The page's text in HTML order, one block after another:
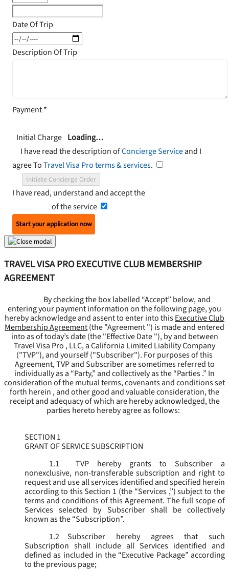
Date Of Trip
Description Of Trip
Payment*
Initial Charge Loading…
I have read the description ofConcierge Serviceand I
agree ToTravel Visa Pro terms & services.
Initiate Concierge Order
I have read, understand and accept the
of the service
Start your application now
TRAVEL VISA PRO EXECUTIVE CLUB MEMBERSHIP
AGREEMENT
By checking the box labelled “Accept” below, and
entering your payment information on the following page, you
hereby acknowledge and assent to enter into thisExecutive Club
Membership Agreement(the "Agreement") is made and entered
into as of today’s date (the "Effective Date "), by and between
Travel Visa Pro , LLC, a California Limited Liability Company
("TVP"), and yourself ("Subscriber"). For purposes of this
Agreement, TVP and Subscriber are sometimes referred to
individually as a “Party,” and collectively as the “Parties .” In
consideration of the mutual terms, covenants and conditions set
forth herein , and other good and valuable consideration, the
receipt and adequacy of which are hereby acknowledged, the
parties hereto hereby agree as follows:
SECTION 1
GRANT OF SERVICE SUBSCRIPTION
1.1
TVP hereby grants to Subscriber a
nonexclusive, non-transferable subscription and right to
request and use all services identified and specified herein
according to this Section 1 (the “Services ,”) subject to the
terms and conditions of this Agreement. The full scope of
Services selected by Subscriber shall be collectively
known as the “Subscription”.
1.2
Subscriber hereby agrees that such
Subscription shall include all Services identified and
defined as included in the “Executive Package” according
to the previous page;